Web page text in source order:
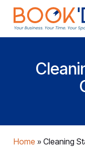
Skip
main
Home » Cleaning